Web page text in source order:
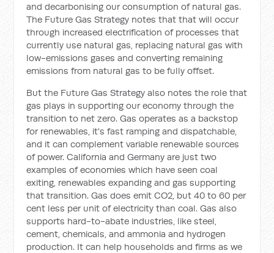
and decarbonising our consumption of natural gas.
The Future Gas Strategy notes that that will occur
through increased electrification of processes that
currently use natural gas, replacing natural gas with
low-emissions gases and converting remaining
emissions from natural gas to be fully offset.
But the Future Gas Strategy also notes the role that
gas plays in supporting our economy through the
transition to net zero. Gas operates as a backstop
for renewables, it's fast ramping and dispatchable,
and it can complement variable renewable sources
of power. California and Germany are just two
examples of economies which have seen coal
exiting, renewables expanding and gas supporting
that transition. Gas does emit CO2, but 40 to 60 per
cent less per unit of electricity than coal. Gas also
supports hard-to-abate industries, like steel,
cement, chemicals, and ammonia and hydrogen
production. It can help households and firms as we